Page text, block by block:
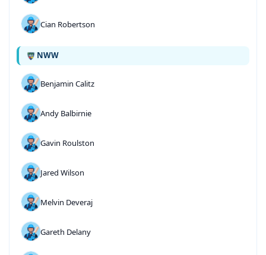
Cian Robertson
NWW
Benjamin Calitz
Andy Balbirnie
Gavin Roulston
Jared Wilson
Melvin Deveraj
Gareth Delany